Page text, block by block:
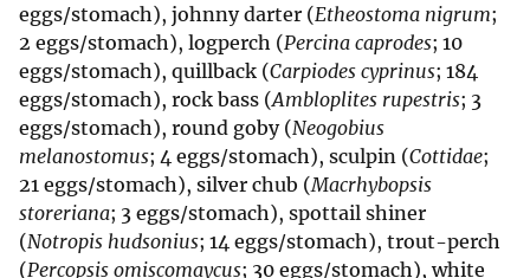
eggs/stomach), johnny darter (Etheostoma nigrum;
2 eggs/stomach), logperch (Percina caprodes; 10
eggs/stomach), quillback (Carpiodes cyprinus; 184
eggs/stomach), rock bass (Ambloplites rupestris; 3
eggs/stomach), round goby (Neogobius
melanostomus; 4 eggs/stomach), sculpin (Cottidae;
21 eggs/stomach), silver chub (Macrhybopsis
storeriana; 3 eggs/stomach), spottail shiner
(Notropis hudsonius; 14 eggs/stomach), trout-perch
(Percopsis omiscomaycus; 30 eggs/stomach), white